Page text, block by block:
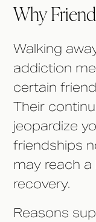
Why
Walking
addiction
certain
Their
jeopardize
friendships
may reach a
recovery.
Reasons